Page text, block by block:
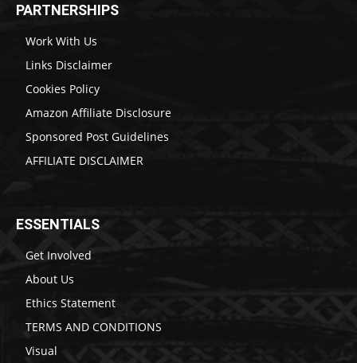
PARTNERSHIPS
Work With Us
Links Disclaimer
Cookies Policy
Amazon Affiliate Disclosure
Sponsored Post Guidelines
AFFILIATE DISCLAIMER
ESSENTIALS
Get Involved
About Us
Ethics Statement
TERMS AND CONDITIONS
Visual